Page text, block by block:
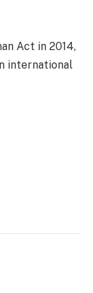
Act in 2014,
international